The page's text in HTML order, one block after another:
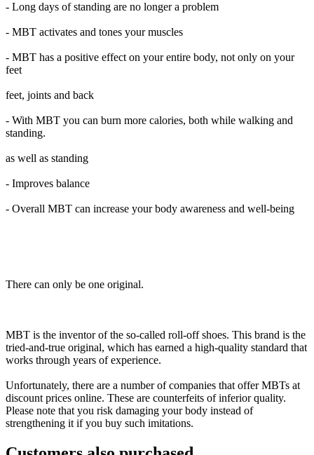
- Long days of standing are no longer a problem
- MBT activates and tones your muscles
- MBT has a positive effect on your entire body, not only on your
feet
feet, joints and back
- With MBT you can burn more calories, both while walking and
standing.
as well as standing
- Improves balance
- Overall MBT can increase your body awareness and well-being
There can only be one original.
MBT is the inventor of the so-called roll-off shoes. This brand is the
tried-and-true original, which has earned a high-quality standard that
works through years of experience.
Unfortunately, there are a number of companies that offer MBTs at
discount prices online. These are counterfeits of inferior quality.
Please note that you risk damaging your body instead of
strengthening it if you buy such imitations.